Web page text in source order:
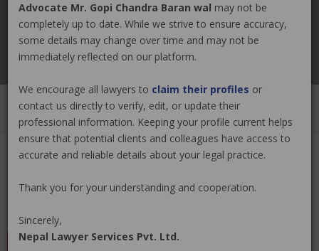
wal
Claim Now
LEAVE A REVIEW
Advocate Mr. Gopi Chandra Baran wal may not be
completely up to date. While we strive to ensure accuracy,
some details may change over time and may not be
immediately reflected on our platform.
We encourage all lawyers to claim their profiles or
contact us directly to verify, edit, or update their
professional information. Keeping your profile current helps
ensure that potential clients and colleagues have access to
accurate and reliable details about your legal practice.
Thank you for your understanding and cooperation.
Sincerely,
Nepal Lawyer Services Pvt. Ltd.